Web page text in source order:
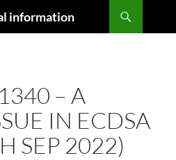
information
– A
IN ECDSA
SEP 2022)